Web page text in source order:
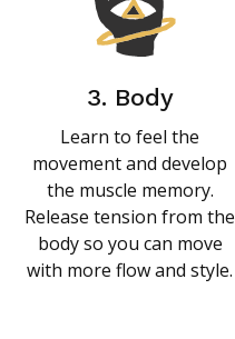
3. Body
Learn to feel the
movement and develop
the muscle memory.
Release tension from the
body so you can move
with more flow and style.